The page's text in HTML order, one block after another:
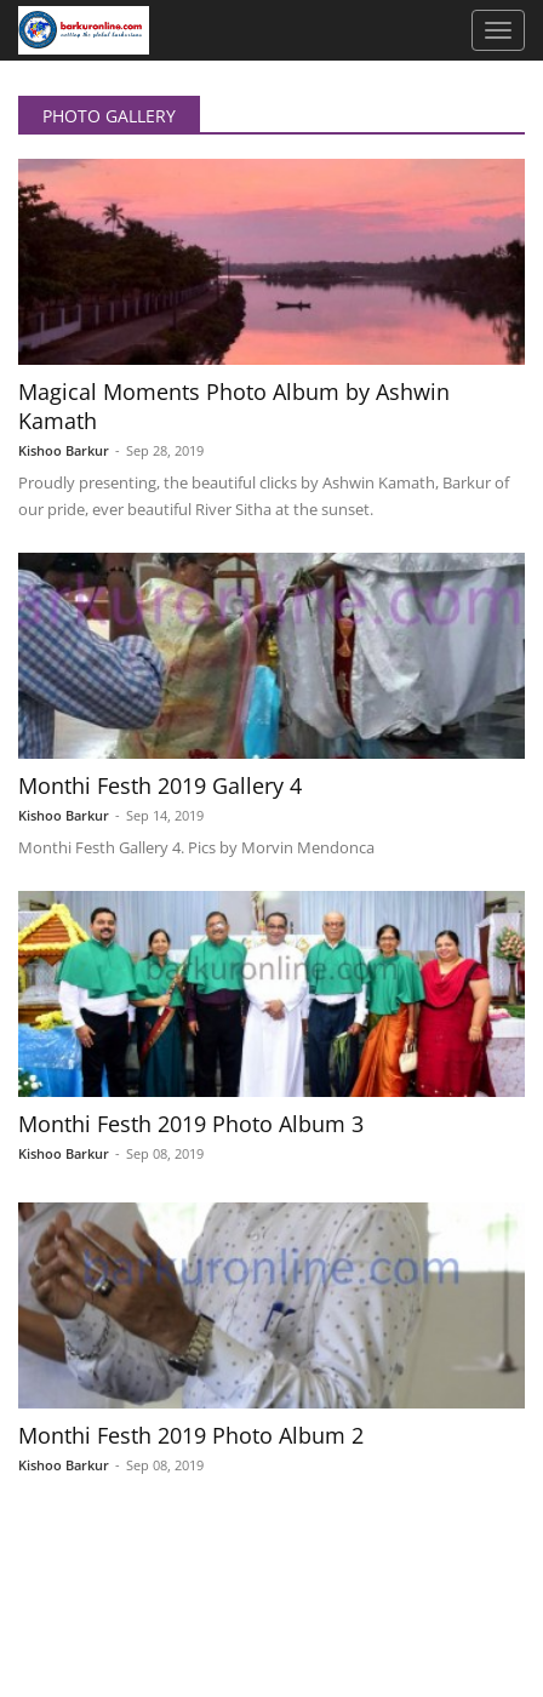
PHOTO GALLERY
Magical Moments Photo Album by Ashwin
Kamath
Kishoo Barkur - Sep 28, 2019
Proudly presenting, the beautiful clicks by Ashwin Kamath, Barkur of
our pride, ever beautiful River Sitha at the sunset.
Monthi Festh 2019 Gallery 4
Kishoo Barkur - Sep 14, 2019
Monthi Festh Gallery 4. Pics by Morvin Mendonca
Monthi Festh 2019 Photo Album 3
Kishoo Barkur - Sep 08, 2019
Monthi Festh 2019 Photo Album 2
Kishoo Barkur - Sep 08, 2019